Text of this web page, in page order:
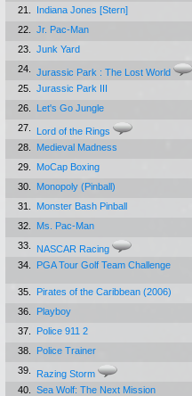
21.
Indiana Jones [Stern]
22.
Jr. Pac-Man
23.
Junk Yard
24.
Jurassic Park : The Lost World
25.
Jurassic Park III
26.
Let's Go Jungle
27.
Lord of the Rings
28.
Medieval Madness
29.
MoCap Boxing
30.
Monopoly (Pinball)
31.
Monster Bash Pinball
32.
Ms. Pac-Man
33.
NASCAR Racing
34.
PGA Tour Golf Team Challenge
35.
Pirates of the Caribbean (2006)
36.
Playboy
37.
Police 911 2
38.
Police Trainer
39.
Razing Storm
40.
Sea Wolf: The Next Mission